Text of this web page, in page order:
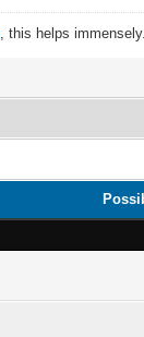
, this helps